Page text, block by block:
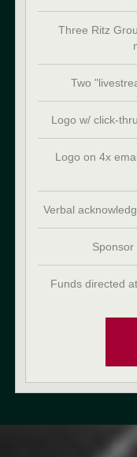
Three Ritz
Two
Logo w/ click-
Logo on 4x
Verbal
Sponsor
Funds directed